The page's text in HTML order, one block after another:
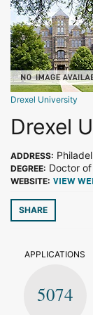
Drexel University
Drexel
ADDRESS:
DEGREE: Doctor
WEBSITE: VIEW
SHARE
APPLICATIONS
5074